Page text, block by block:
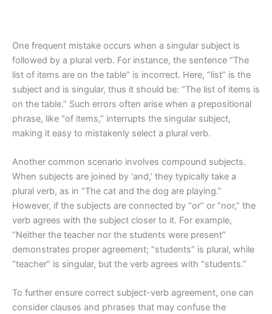
One frequent mistake occurs when a singular subject is
followed by a plural verb. For instance, the sentence “The
list of items are on the table” is incorrect. Here, “list” is the
subject and is singular, thus it should be: “The list of items is
on the table.” Such errors often arise when a prepositional
phrase, like “of items,” interrupts the singular subject,
making it easy to mistakenly select a plural verb.
Another common scenario involves compound subjects.
When subjects are joined by ‘and,’ they typically take a
plural verb, as in “The cat and the dog are playing.”
However, if the subjects are connected by “or” or “nor,” the
verb agrees with the subject closer to it. For example,
“Neither the teacher nor the students were present”
demonstrates proper agreement; “students” is plural, while
“teacher” is singular, but the verb agrees with “students.”
To further ensure correct subject-verb agreement, one can
consider clauses and phrases that may confuse the